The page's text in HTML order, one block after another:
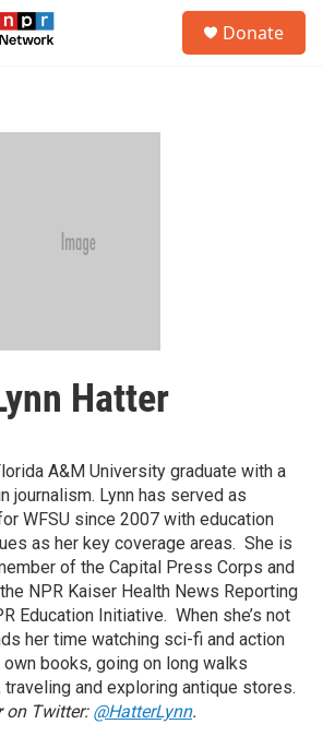
Donate
Hatter
A&M University graduate with a
journalism. Lynn has served as
WFSU since 2007 with education
as her key coverage areas. She is
of the Capital Press Corps and
NPR Kaiser Health News Reporting
Education Initiative. When she’s not
her time watching sci-fi and action
books, going on long walks
and exploring antique stores.
on Twitter: @HatterLynn.